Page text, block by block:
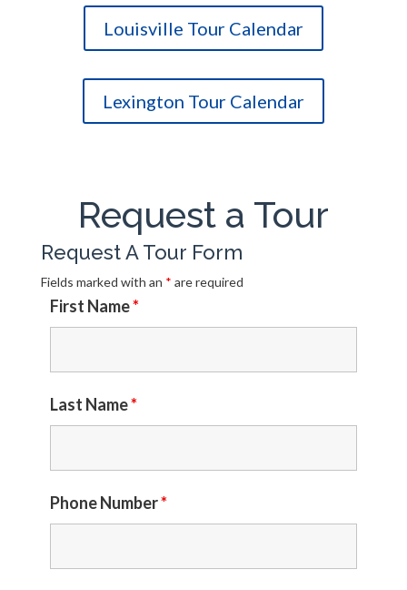
Louisville Tour Calendar
Lexington Tour Calendar
Request a Tour
Request A Tour Form
Fields marked with an * are required
First Name*
Last Name*
Phone Number*